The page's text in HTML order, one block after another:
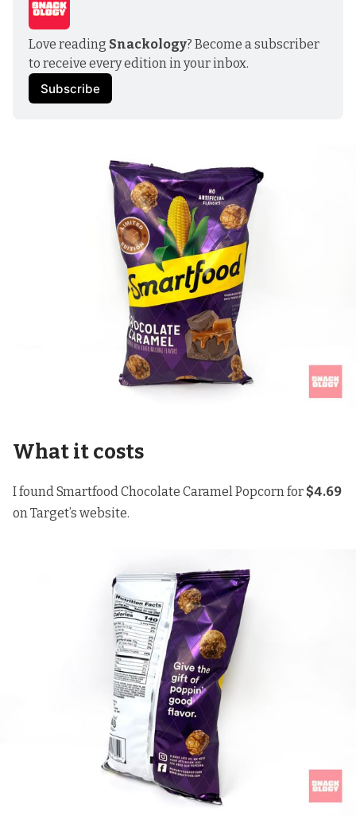
Love reading Snackology? Become a subscriber
to receive every edition in your inbox.
Subscribe
What it costs
I found Smartfood Chocolate Caramel Popcorn for $4.69
on Target’s website.